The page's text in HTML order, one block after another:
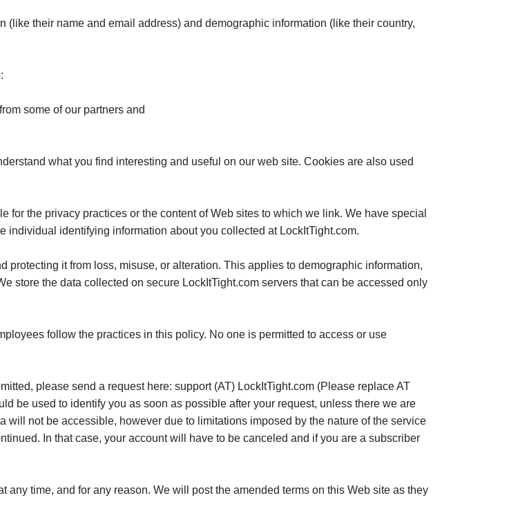
their name and email address) and demographic information (like their country,
some of our partners and
what you find interesting and useful on our web site. Cookies are also used
the privacy practices or the content of Web sites to which we link. We have special
identifying information about you collected at LockItTight.com.
protecting it from loss, misuse, or alteration. This applies to demographic information,
store the data collected on secure LockItTight.com servers that can be accessed only
follow the practices in this policy. No one is permitted to access or use
please send a request here: support (AT) LockItTight.com (Please replace AT
be used to identify you as soon as possible after your request, unless there we are
will not be accessible, however due to limitations imposed by the nature of the service
In that case, your account will have to be canceled and if you are a subscriber
any time, and for any reason. We will post the amended terms on this Web site as they